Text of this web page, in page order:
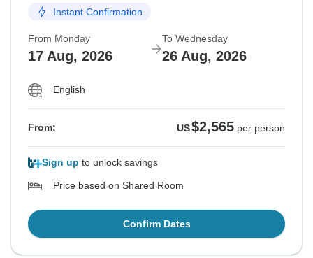
Instant Confirmation
From Monday
17 Aug, 2026
To Wednesday
26 Aug, 2026
English
From: US$2,565 per person
Sign up to unlock savings
Price based on Shared Room
Confirm Dates